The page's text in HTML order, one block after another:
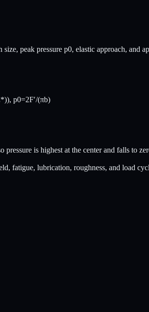
peak pressure p0, elastic approach, and
p0=2F′/(πb)
is highest at the center and falls to
fatigue, lubrication, roughness, and load